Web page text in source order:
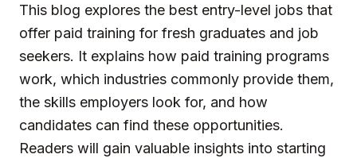
This blog explores the best entry-level jobs that
offer paid training for fresh graduates and job
seekers. It explains how paid training programs
work, which industries commonly provide them,
the skills employers look for, and how
candidates can find these opportunities.
Readers will gain valuable insights into starting